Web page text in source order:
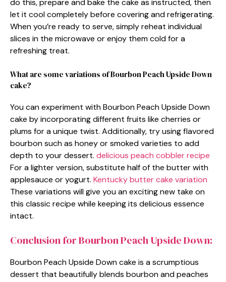
do this, prepare and bake the cake as instructed, then
let it cool completely before covering and refrigerating.
When you’re ready to serve, simply reheat individual
slices in the microwave or enjoy them cold for a
refreshing treat.
What are some variations of Bourbon Peach Upside Down
cake?
You can experiment with Bourbon Peach Upside Down
cake by incorporating different fruits like cherries or
plums for a unique twist. Additionally, try using flavored
bourbon such as honey or smoked varieties to add
depth to your dessert. delicious peach cobbler recipe
For a lighter version, substitute half of the butter with
applesauce or yogurt. Kentucky butter cake variation
These variations will give you an exciting new take on
this classic recipe while keeping its delicious essence
intact.
Conclusion for Bourbon Peach Upside Down:
Bourbon Peach Upside Down cake is a scrumptious
dessert that beautifully blends bourbon and peaches